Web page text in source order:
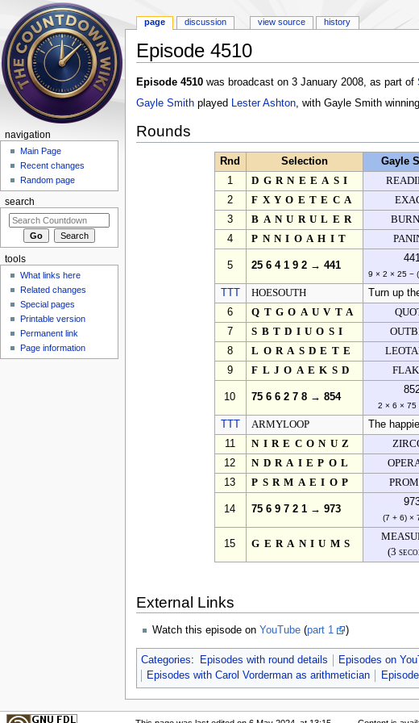
Episode 4510
Episode 4510was broadcast on 3 January 2008, as part of
Gayle Smithplayed Lester Ashton, with Gayle Smith
Rounds
Rnd Selection Gayle
1
DGRNEEASI
2
FXYOETECA
3
BANURULER
4
PNNIOAHIT
5 25 6 4 1 9 2 → 441
9 × 2 × 25 −
HOESOUTH Turn up
6
QTGOAUVTA
7
SBTDIUOSI
8
LORASDETE
9
FLJOAEKSD
10 75 6 6 2 7 8 → 854
2 × 6 × 75
ARMYLOOP The
11
NIRECONUZ
12
NDRAIEPOL
13
PSRMAEIOP
14 75 6 9 7 2 1 → 973
(7 + 6) ×
15 GERANIUMS
(3
External Links
Watch this episode on YouTube(part 1 )
Categories: Episodes with round details Episodes on
Episodes with Carol Vorderman as arithmetician
page discussion view source history
navigation
Main Page
Recent changes
Random page
search
tools
What links here
Related changes
Special pages
Printable version
Permanent link
Page information